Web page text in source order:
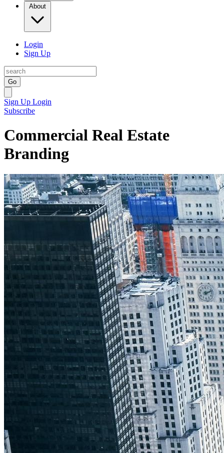
About
Login
Sign Up
Go
Sign Up Login
Subscribe
Commercial Real Estate
Branding